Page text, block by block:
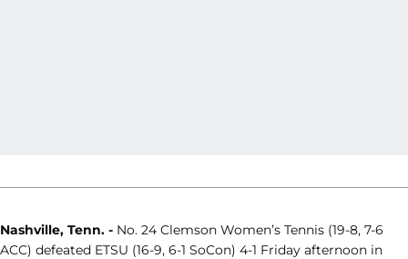
Nashville, Tenn. - No. 24 Clemson Women’s Tennis (19-8, 7-6
ACC) defeated ETSU (16-9, 6-1 SoCon) 4-1 Friday afternoon in